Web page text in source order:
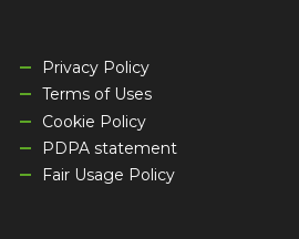
Privacy Policy
Terms of Uses
Cookie Policy
PDPA statement
Fair Usage Policy